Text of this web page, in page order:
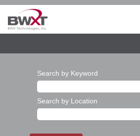
Search by Keyword
Search by Location